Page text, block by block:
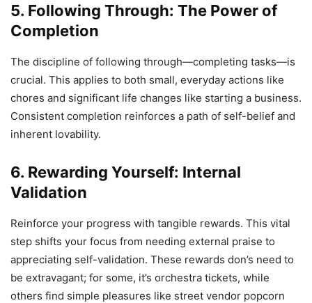
5. Following Through: The Power of
Completion
The discipline of following through—completing tasks—is
crucial. This applies to both small, everyday actions like
chores and significant life changes like starting a business.
Consistent completion reinforces a path of self-belief and
inherent lovability.
6. Rewarding Yourself: Internal
Validation
Reinforce your progress with tangible rewards. This vital
step shifts your focus from needing external praise to
appreciating self-validation. These rewards don’s need to
be extravagant; for some, it’s orchestra tickets, while
others find simple pleasures like street vendor popcorn